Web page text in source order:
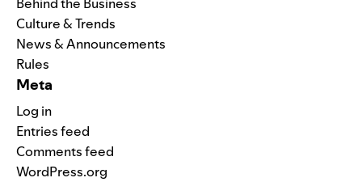
Behind the Business
Culture & Trends
News & Announcements
Rules
Meta
Log in
Entries feed
Comments feed
WordPress.org